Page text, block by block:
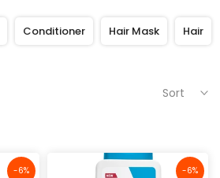
Conditioner Hair Mask Hair
Sort
-6% -6%